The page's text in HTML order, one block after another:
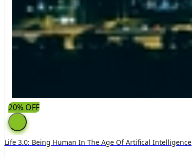
20% OFF
Life 3.0: Being Human In The Age Of Artifical Intelligence